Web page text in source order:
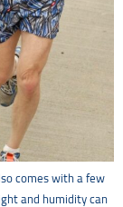
comes with a few
and humidity can